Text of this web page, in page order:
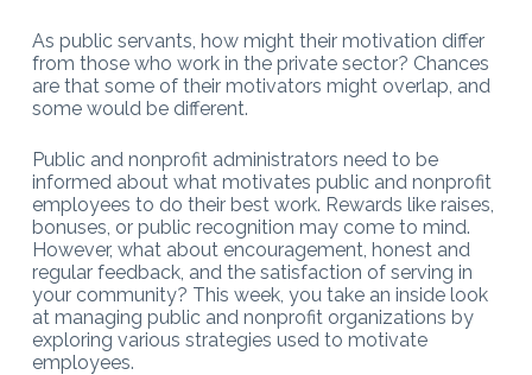
As public servants, how might their motivation differ
from those who work in the private sector? Chances
are that some of their motivators might overlap, and
some would be different.
Public and nonprofit administrators need to be
informed about what motivates public and nonprofit
employees to do their best work. Rewards like raises,
bonuses, or public recognition may come to mind.
However, what about encouragement, honest and
regular feedback, and the satisfaction of serving in
your community? This week, you take an inside look
at managing public and nonprofit organizations by
exploring various strategies used to motivate
employees.